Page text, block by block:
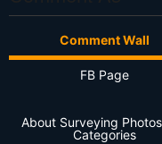
Comment Wall
FB Page
About Surveying
Categories